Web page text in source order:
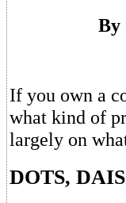
By
If you own a
what kind of
largely on
DOTS,